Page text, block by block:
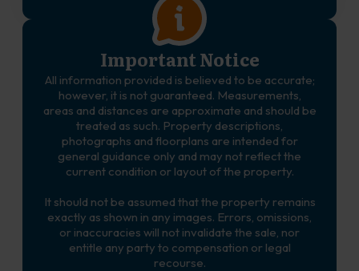
Important Notice
All information provided is believed to be accurate;
however, it is not guaranteed. Measurements,
areas and distances are approximate and should be
treated as such. Property descriptions,
photographs and floorplans are intended for
general guidance only and may not reflect the
current condition or layout of the property.
It should not be assumed that the property remains
exactly as shown in any images. Errors, omissions,
or inaccuracies will not invalidate the sale, nor
entitle any party to compensation or legal
recourse.